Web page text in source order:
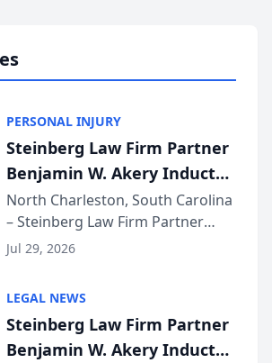
PERSONAL INJURY
Steinberg Law Firm Partner
Benjamin W. Akery Inducted
Into Multi-Million Dollar &
Million Dollar Advocates
Forum
North Charleston, South Carolina
– Steinberg Law Firm Partner
Benjamin W. Akery has been
Dollar Advocates Forum, a
national organization tha...
Jul 29, 2026
LEGAL NEWS
Steinberg Law Firm Partner
Benjamin W. Akery Inducted